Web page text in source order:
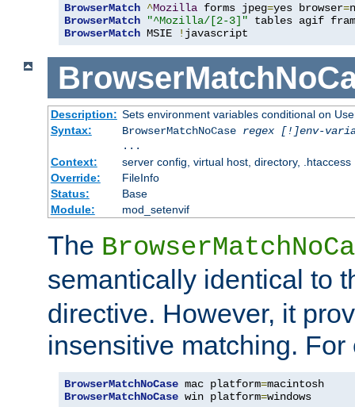
BrowserMatch ^Mozilla forms jpeg=yes browser=
BrowserMatch
"^Mozilla/[2-3]"
BrowserMatch MSIE ! javascript
Description: Sets environment variables conditional on
Syntax:
BrowserMatchNoCase regex [!]env-
...
Context:
server config, virtual host, directory, .htaccess
Override:
FileInfo
Status:
Base
Module:
mod_setenvif
The
semantically identical to
directive. However, it
insensitive matching. For
BrowserMatchNoCase mac platform=
BrowserMatchNoCase win platform=windows